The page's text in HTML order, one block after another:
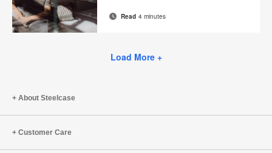
Share
Share
Share
ShareEmailPrint
Read 4 minutes
Load More +
About Steelcase
Customer Care